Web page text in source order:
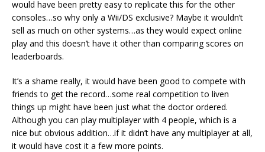
would have been pretty easy to replicate this for the other
consoles…so why only a Wii/DS exclusive? Maybe it wouldn’t
sell as much on other systems…as they would expect online
play and this doesn’t have it other than comparing scores on
leaderboards.
It’s a shame really, it would have been good to compete with
friends to get the record…some real competition to liven
things up might have been just what the doctor ordered.
Although you can play multiplayer with 4 people, which is a
nice but obvious addition…if it didn’t have any multiplayer at all,
it would have cost it a few more points.